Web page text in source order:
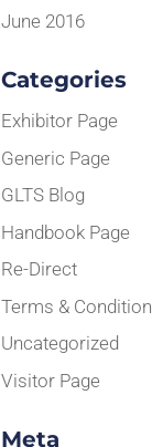
June 2016
Categories
Exhibitor Page
Generic Page
GLTS Blog
Handbook Page
Re-Direct
Terms &
Uncategorized
Visitor Page
Meta